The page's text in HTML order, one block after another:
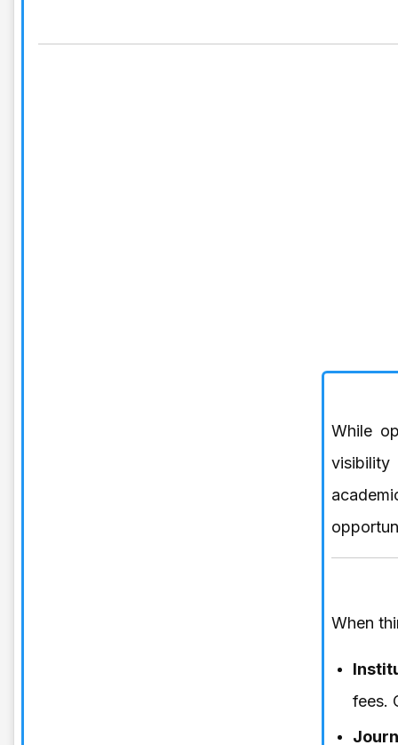
While
visibility
When
fees.